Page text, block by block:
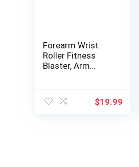
Forearm Wrist
Roller Fitness
Blaster, Arm
Muscle Strength
Workouts Tools,
$19.99